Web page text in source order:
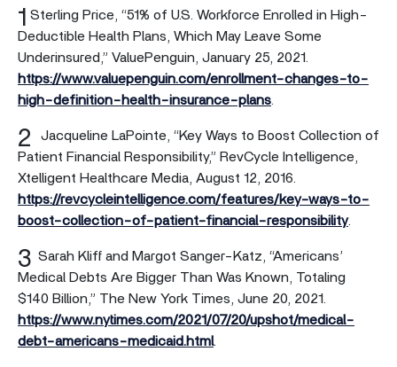
1 Sterling Price, “51% of U.S. Workforce Enrolled in High-
Deductible Health Plans, Which May Leave Some
Underinsured,” ValuePenguin, January 25, 2021.
https://www.valuepenguin.com/enrollment-changes-to-
high-definition-health-insurance-plans
2
Jacqueline LaPointe, “Key Ways to Boost Collection of
Patient Financial Responsibility,” RevCycle Intelligence,
Xtelligent Healthcare Media, August 12, 2016.
https://revcycleintelligence.com/features/key-ways-to-
boost-collection-of-patient-financial-responsibility.
3 Sarah Kliff and Margot Sanger-Katz, “Americans’
Medical Debts Are Bigger Than Was Known, Totaling
$140 Billion,” The New York Times, June 20, 2021.
https://www.nytimes.com/2021/07/20/upshot/medical-
debt-americans-medicaid.html.